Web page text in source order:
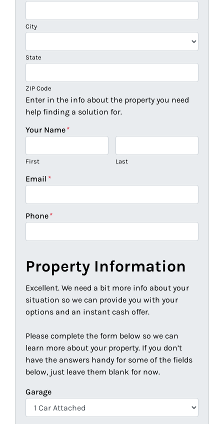
City
State
ZIP Code
Enter in the info about the property you need
help finding a solution for.
Your Name*
First Last
Email *
Phone*
Property Information
Excellent. We need a bit more info about your
situation so we can provide you with your
options and an instant cash offer.
Please complete the form below so we can
learn more about your property. If you don’t
have the answers handy for some of the fields
below, just leave them blank for now.
Garage